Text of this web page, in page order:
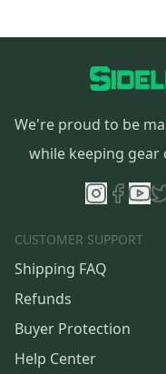
We're proud to be
while keeping gear
CUSTOMER SUPPORT
Shipping FAQ
Refunds
Buyer Protection
Help Center